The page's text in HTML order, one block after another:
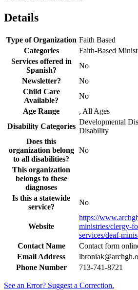
Details
Type of Organization Faith Based
Categories
Faith-Based
Services offered in
Spanish?
No
Newsletter?
No
Child Care
Available?
No
Age Range
, All Ages
Disability Categories
Developmental
Disability
Does this
organization belong
to all disabilities?
No
This organization
belongs to these
diagnoses
Is this a statewide
service?
No
Website
https://
ministries/clergy-
services/deaf-
Contact Name
Contact form
Email Address
Phone Number
713-741-8721
See an Error? Suggest a Correction.